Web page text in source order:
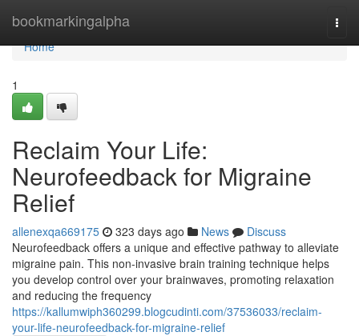
bookmarkingalpha
Home
Home
1
Reclaim Your Life:
Neurofeedback for Migraine
Relief
allenexqa669175 323 days ago News
Discuss
Neurofeedback offers a unique and effective pathway to alleviate
migraine pain. This non-invasive brain training technique helps
you develop control over your brainwaves, promoting relaxation
and reducing the frequency
https://kallumwiph360299.blogcudinti.com/37536033/reclaim-
your-life-neurofeedback-for-migraine-relief